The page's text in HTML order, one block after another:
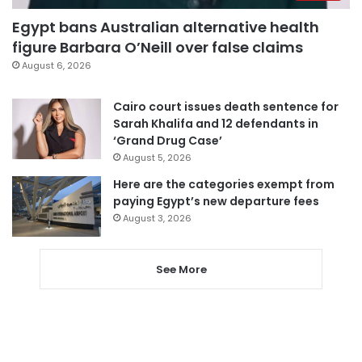
Egypt bans Australian alternative health
figure Barbara O’Neill over false claims
August 6, 2026
Cairo court issues death sentence for
Sarah Khalifa and 12 defendants in
‘Grand Drug Case’
August 5, 2026
Here are the categories exempt from
paying Egypt’s new departure fees
August 3, 2026
See More